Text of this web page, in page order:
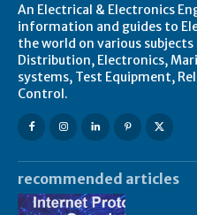
An Electrical & Electronics
information and guides to
the world on various
Distribution, Electronics,
systems, Test Equipment,
Control.
recommended articles